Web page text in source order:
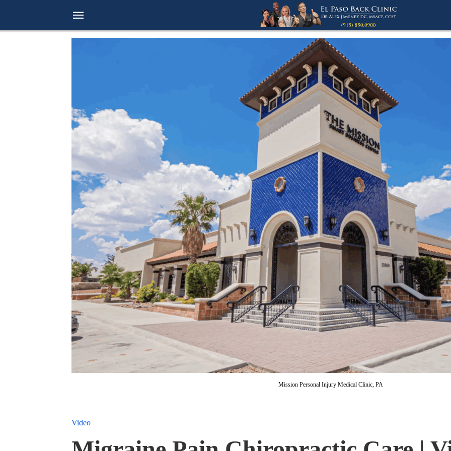
Mission Personal Injury Medical Clinic, PA
Video